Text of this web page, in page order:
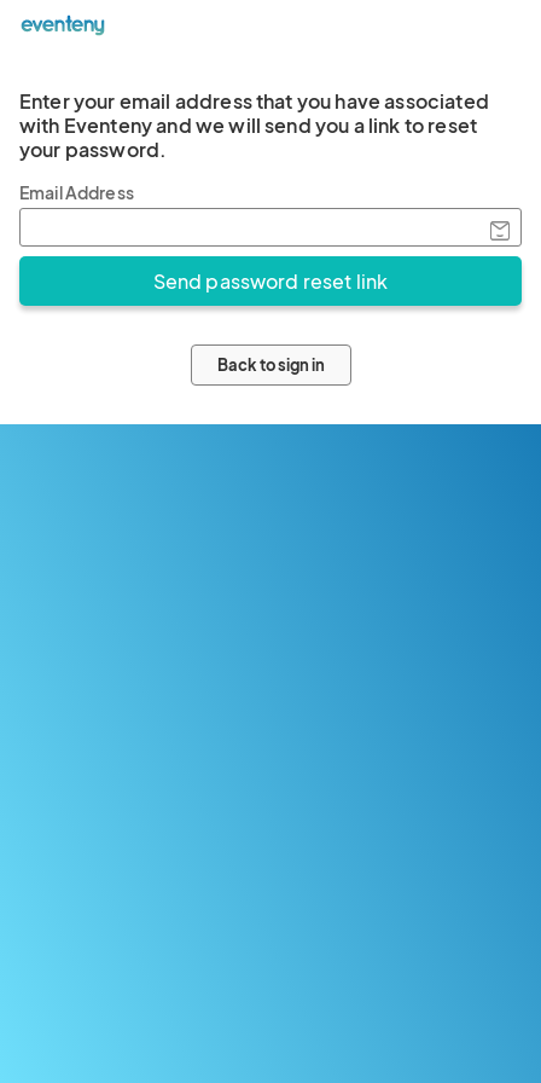
Enter your email address that you have associated
with Eventeny and we will send you a link to reset
your password.
Email Address
Back to sign in